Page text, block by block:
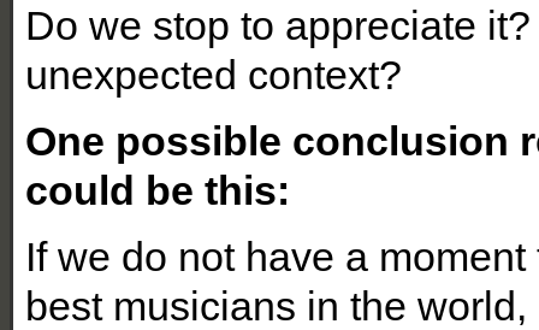
Do we stop to appreciate
unexpected context?
One possible conclusion
could be this:
If we do not have a
best musicians in the